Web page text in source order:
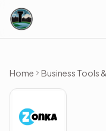
Skip to content
Home Business Tools